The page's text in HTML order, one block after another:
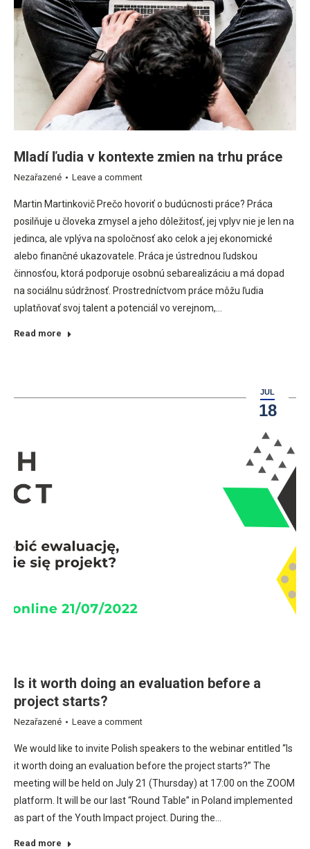
Mladí ľudia v kontexte zmien na trhu práce
Nezařazené Leave a comment
Martin Martinkovič Prečo hovoriť o budúcnosti práce? Práca
posilňuje u človeka zmysel a jeho dôležitosť, jej vplyv nie je len na
jedinca, ale vplýva na spoločnosť ako celok a jej ekonomické
alebo finančné ukazovatele. Práca je ústrednou ľudskou
činnosťou, ktorá podporuje osobnú sebarealizáciu a má dopad
na sociálnu súdržnosť. Prostredníctvom práce môžu ľudia
uplatňovať svoj talent a potenciál vo verejnom,…
Read more
JUL
18
Is it worth doing an evaluation before a
project starts?
Nezařazené Leave a comment
We would like to invite Polish speakers to the webinar entitled “Is
it worth doing an evaluation before the project starts?” The
meeting will be held on July 21 (Thursday) at 17:00 on the ZOOM
platform. It will be our last “Round Table” in Poland implemented
as part of the Youth Impact project. During the…
Read more